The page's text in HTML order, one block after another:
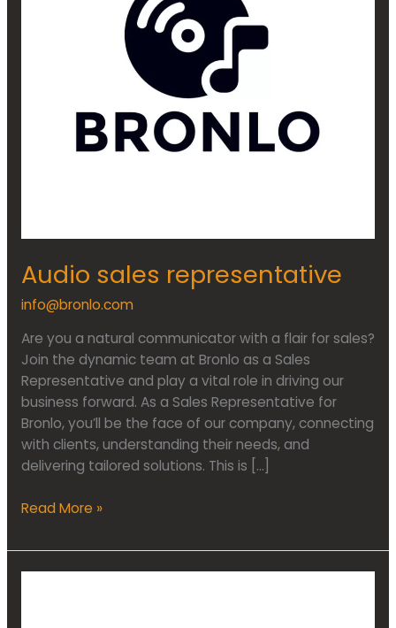
Audio sales representative
info@bronlo.com
Are you a natural communicator with a flair for sales?
Join the dynamic team at Bronlo as a Sales
Representative and play a vital role in driving our
business forward. As a Sales Representative for
Bronlo, you’ll be the face of our company, connecting
with clients, understanding their needs, and
delivering tailored solutions. This is […]
Read More »